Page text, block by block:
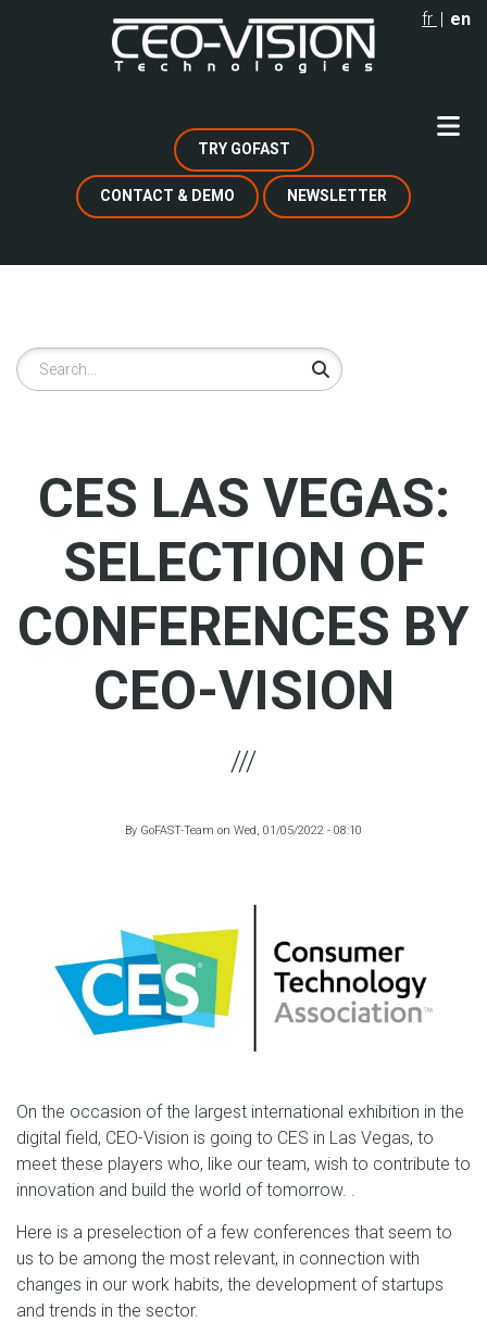
fr en
TRY GOFAST
CONTACT & DEMO NEWSLETTER
Search
CES LAS VEGAS:
SELECTION OF
CONFERENCES BY
CEO-VISION
By GoFAST-Team on Wed, 01/05/2022 - 08:10
On the occasion of the largest international exhibition in the
digital field, CEO-Vision is going to CES in Las Vegas, to
meet these players who, like our team, wish to contribute to
innovation and build the world of tomorrow. .
Here is a preselection of a few conferences that seem to
us to be among the most relevant, in connection with
changes in our work habits, the development of startups
and trends in the sector.